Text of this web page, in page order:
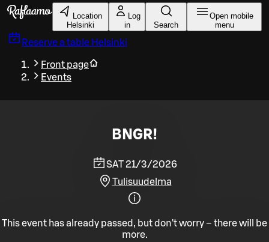
Skip to main content
Location
Helsinki
Log
in
Search
Open mobile
menu
Reserve a table Helsinki
Front page
Events
BNGR!
SAT 21/3/2026
Tulisuudelma
This event has already passed, but don't worry – there will be
more.